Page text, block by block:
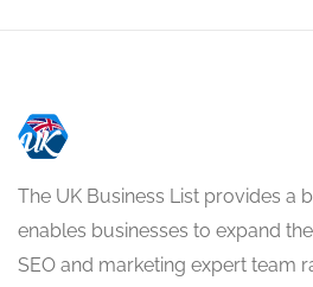
The UK Business List provides a
enables businesses to expand
SEO and marketing expert team